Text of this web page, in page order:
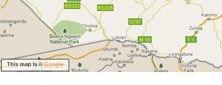
This map is ©Google